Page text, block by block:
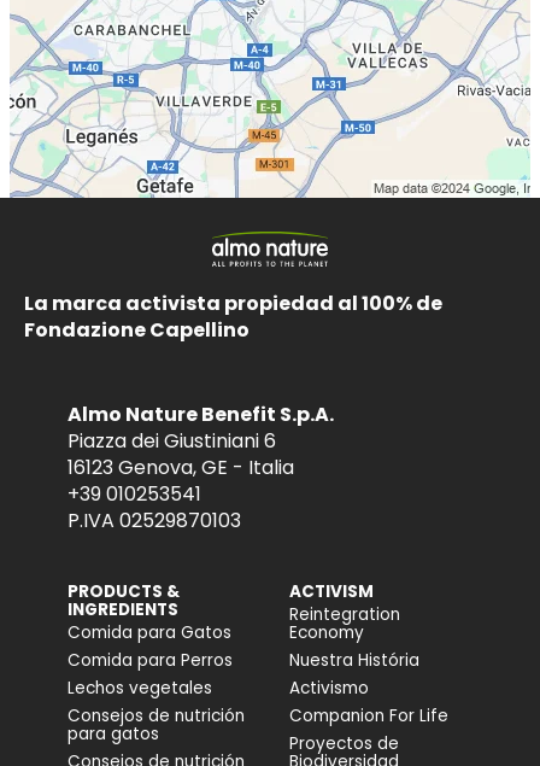
La marca activista propiedad al 100% de
Fondazione Capellino
Almo Nature Benefit S.p.A.
Piazza dei Giustiniani 6
16123 Genova, GE - Italia
+39 010253541
P.IVA 02529870103
PRODUCTS &
INGREDIENTS
Comida para Gatos
Comida para Perros
Lechos vegetales
Consejos de nutrición
para gatos
ACTIVISM
Reintegration
Economy
Nuestra História
Activismo
Companion For Life
Proyectos de